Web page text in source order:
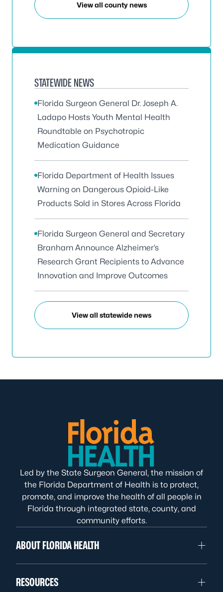
View all county news
STATEWIDE NEWS
Florida Surgeon General Dr. Joseph A.
Ladapo Hosts Youth Mental Health
Roundtable on Psychotropic
Medication Guidance
Florida Department of Health Issues
Warning on Dangerous Opioid-Like
Products Sold in Stores Across Florida
Florida Surgeon General and Secretary
Branham Announce Alzheimer’s
Research Grant Recipients to Advance
Innovation and Improve Outcomes
View all statewide news
Led by the State Surgeon General, the mission of
the Florida Department of Health is to protect,
promote, and improve the health of all people in
Florida through integrated state, county, and
community efforts.
ABOUT FLORIDA HEALTH
RESOURCES